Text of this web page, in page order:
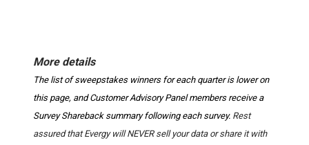
More details
The list of sweepstakes winners for each quarter is lower on
this page, and Customer Advisory Panel members receive a
Survey Shareback summary following each survey. Rest
assured that Evergy will NEVER sell your data or share it with